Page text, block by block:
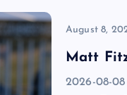
August 8,
Matt
2026-08-